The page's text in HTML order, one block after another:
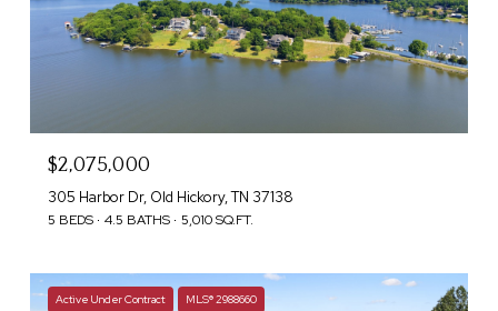
$2,075,000
305 Harbor Dr, Old Hickory, TN 37138
5 BEDS 4.5 BATHS 5,010 SQ.FT.
Active Under Contract MLS® 2988660